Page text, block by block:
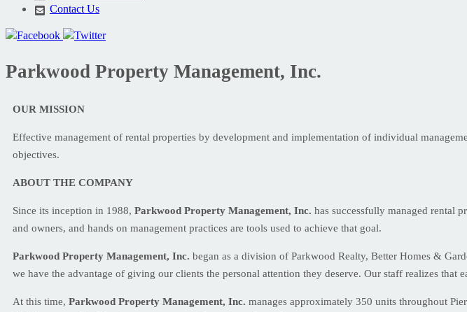
Contact Us
Parkwood Property Management, Inc.
OUR MISSION
Effective management of rental properties by development and implementation of individual
objectives.
ABOUT THE COMPANY
Since its inception in 1988, Parkwood Property Management, Inc. has successfully managed rental
and owners, and hands on management practices are tools used to achieve that goal.
Parkwood Property Management, Inc. began as a division of Parkwood Realty, Better Homes &
we have the advantage of giving our clients the personal attention they deserve. Our staff realizes
At this time, Parkwood Property Management, Inc. manages approximately 350 units throughout